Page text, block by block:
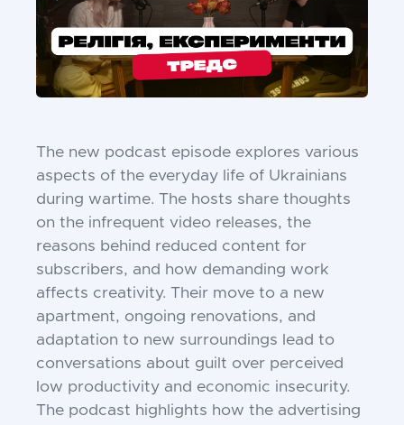
The new podcast episode explores various
aspects of the everyday life of Ukrainians
during wartime. The hosts share thoughts
on the infrequent video releases, the
reasons behind reduced content for
subscribers, and how demanding work
affects creativity. Their move to a new
apartment, ongoing renovations, and
adaptation to new surroundings lead to
conversations about guilt over perceived
low productivity and economic insecurity.
The podcast highlights how the advertising